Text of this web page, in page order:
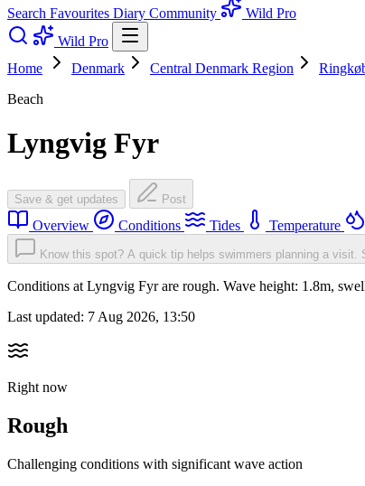
Search Favourites Diary Community
Wild Pro
Wild Pro
Home
Denmark Central Denmark Region
Beach
Lyngvig Fyr
Save & get updates Post
Overview Conditions Tides Temperature
Know this spot? A quick tip helps swimmers planning a visit.
Conditions at Lyngvig Fyr are rough. Wave height: 1.8m,
Last updated: 7 Aug 2026, 13:50
Right now
Rough
Challenging conditions with significant wave action